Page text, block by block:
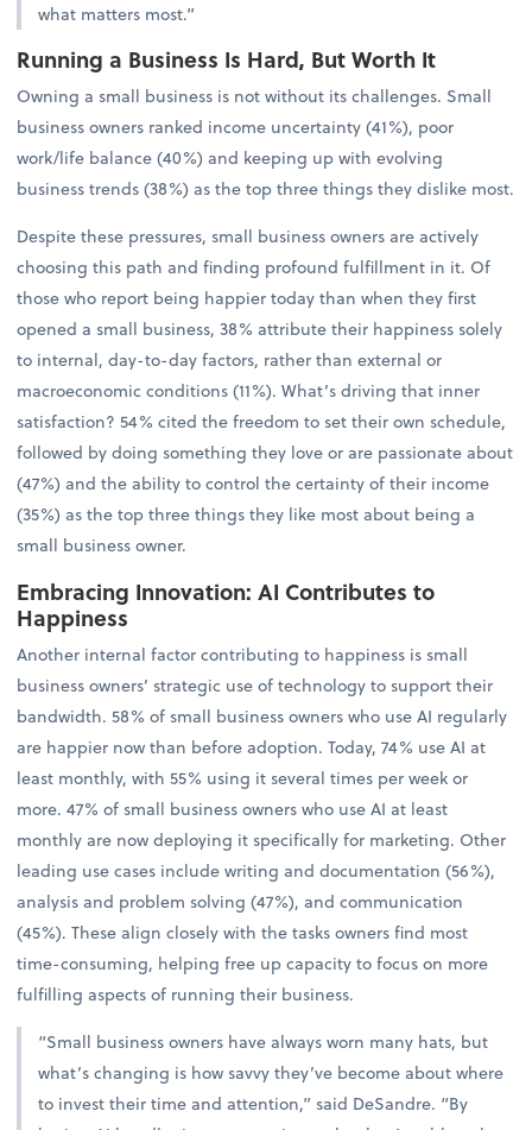
what matters most.”
Running a Business Is Hard, But Worth It
Owning a small business is not without its challenges. Small
business owners ranked income uncertainty (41%), poor
work/life balance (40%) and keeping up with evolving
business trends (38%) as the top three things they dislike most.
Despite these pressures, small business owners are actively
choosing this path and finding profound fulfillment in it. Of
those who report being happier today than when they first
opened a small business, 38% attribute their happiness solely
to internal, day-to-day factors, rather than external or
macroeconomic conditions (11%). What’s driving that inner
satisfaction? 54% cited the freedom to set their own schedule,
followed by doing something they love or are passionate about
(47%) and the ability to control the certainty of their income
(35%) as the top three things they like most about being a
small business owner.
Embracing Innovation: AI Contributes to
Happiness
Another internal factor contributing to happiness is small
business owners’ strategic use of technology to support their
bandwidth. 58% of small business owners who use AI regularly
are happier now than before adoption. Today, 74% use AI at
least monthly, with 55% using it several times per week or
more. 47% of small business owners who use AI at least
monthly are now deploying it specifically for marketing. Other
leading use cases include writing and documentation (56%),
analysis and problem solving (47%), and communication
(45%). These align closely with the tasks owners find most
time-consuming, helping free up capacity to focus on more
fulfilling aspects of running their business.
“Small business owners have always worn many hats, but
what’s changing is how savvy they’ve become about where
to invest their time and attention,” said DeSandre. “By